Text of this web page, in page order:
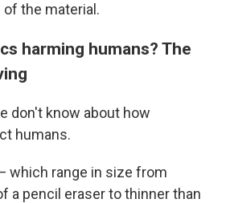
the material.
harming humans? The
don't know about how
humans.
which range in size from
a pencil eraser to thinner than